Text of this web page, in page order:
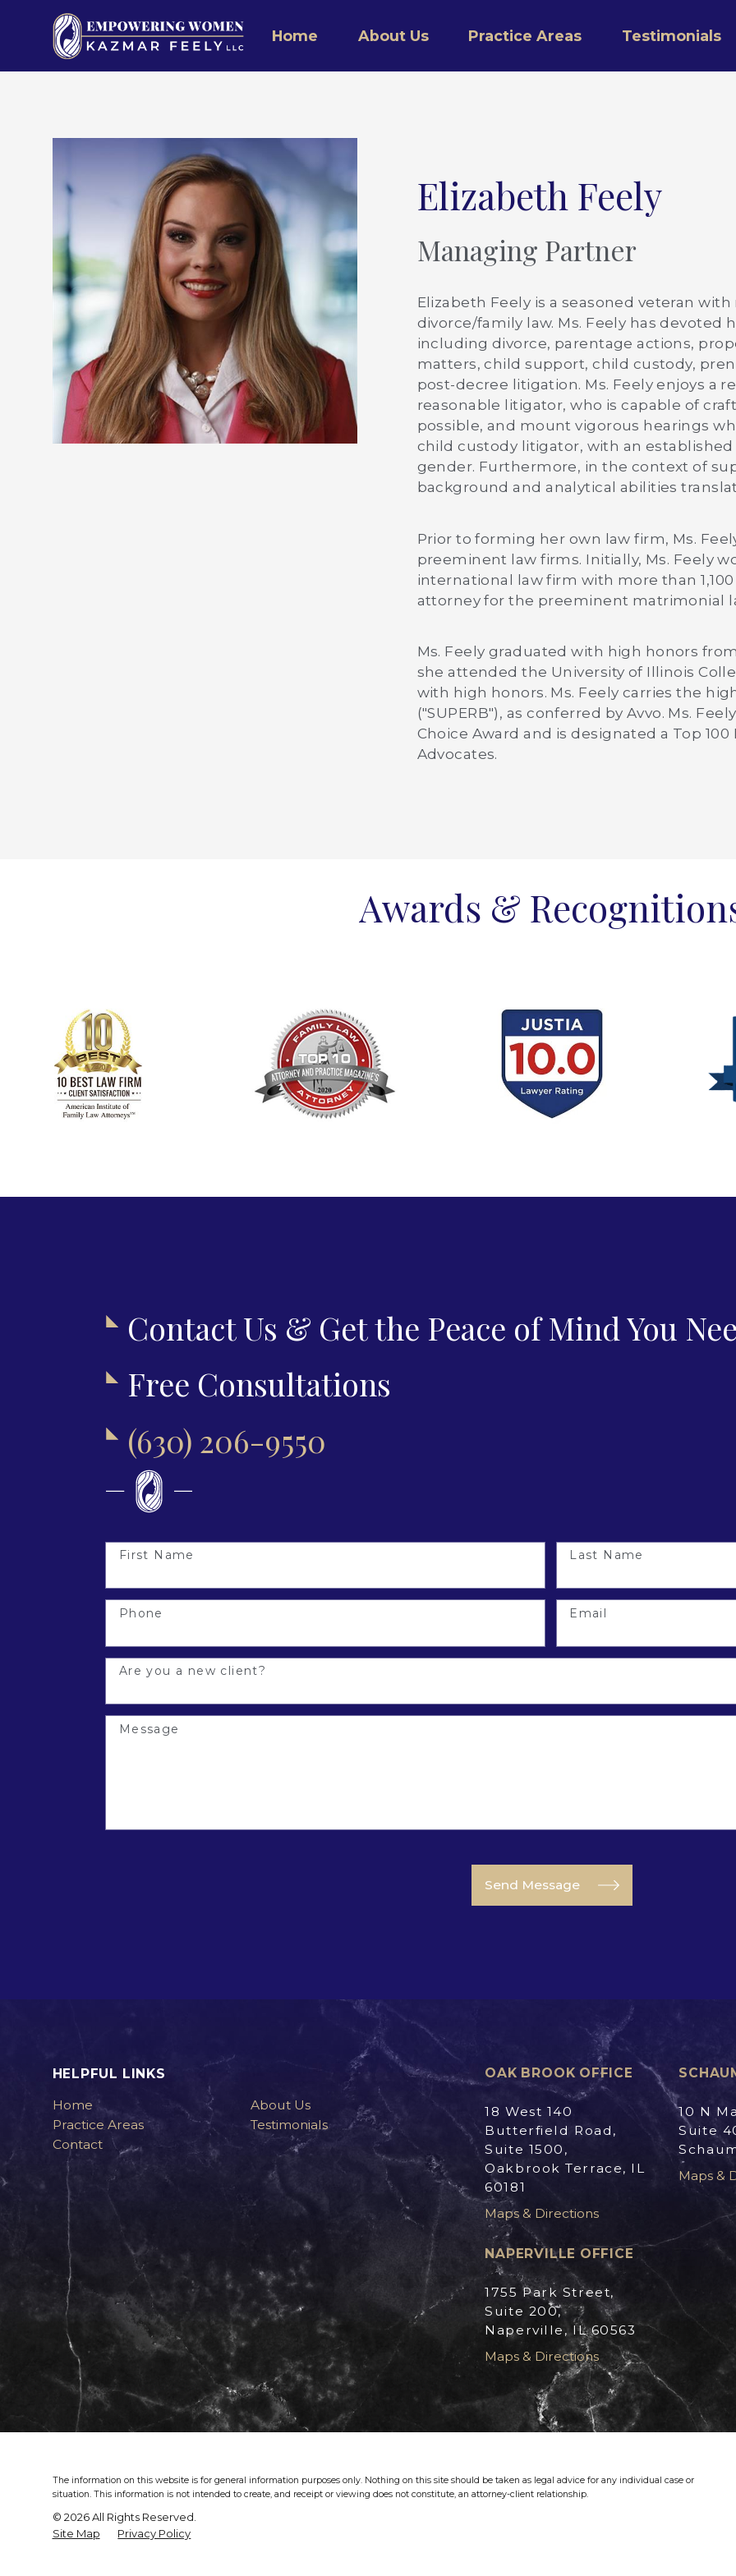
Home About Us Practice Areas Testimonials
Elizabeth Feely
Managing Partner
Elizabeth Feely is a seasoned veteran
divorce/family law. Ms. Feely has devoted
including divorce, parentage actions,
matters, child support, child custody,
post-decree litigation. Ms. Feely enjoys a
reasonable litigator, who is capable of
possible, and mount vigorous hearings
child custody litigator, with an
gender. Furthermore, in the context of
background and analytical abilities
Prior to forming her own law firm, Ms.
preeminent law firms. Initially, Ms. Feely
international law firm with more than
attorney for the preeminent matrimonial
Ms. Feely graduated with high honors
she attended the University of Illinois
with high honors. Ms. Feely carries the
("SUPERB"), as conferred by Avvo. Ms.
Choice Award and is designated a Top
Advocates.
Awards &
Contact Us & Get the Peace of Mind You
Free Consultations
(630) 206-9550
First Name Last Name
Phone Email
Are you a new client?
Message
Send Message
OAK BROOK OFFICE
18 West 140
Butterfield Road,
Suite 1500,
Oakbrook Terrace, IL
60181
Maps & Directions
10 N
Suite
Maps &
NAPERVILLE OFFICE
1755 Park Street,
Suite 200,
Naperville, IL 60563
Maps & Directions
HELPFUL LINKS
Home
About Us
Practice Areas
Testimonials
Contact
The information on this website is for general information purposes only. Nothing on this site should be taken as legal advice for any individual case or
situation. This information is not intended to create, and receipt or viewing does not constitute, an attorney-client relationship.
© 2026 All Rights Reserved.
Site Map
Privacy Policy